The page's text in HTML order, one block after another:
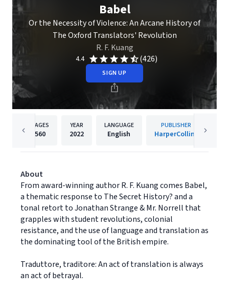
Babel
Or the Necessity of Violence: An Arcane History of
The Oxford Translators' Revolution
R. F. Kuang
4.4 (426)
SIGN UP
PAGES
560
YEAR
2022
LANGUAGE
English
PUBLISHER
HarperCollins
About
From award-winning author R. F. Kuang comes Babel,
a thematic response to The Secret History? and a
tonal retort to Jonathan Strange & Mr. Norrell that
grapples with student revolutions, colonial
resistance, and the use of language and translation as
the dominating tool of the British empire.
Traduttore, traditore: An act of translation is always
an act of betrayal.